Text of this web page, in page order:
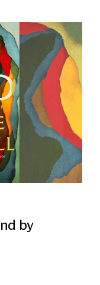
by